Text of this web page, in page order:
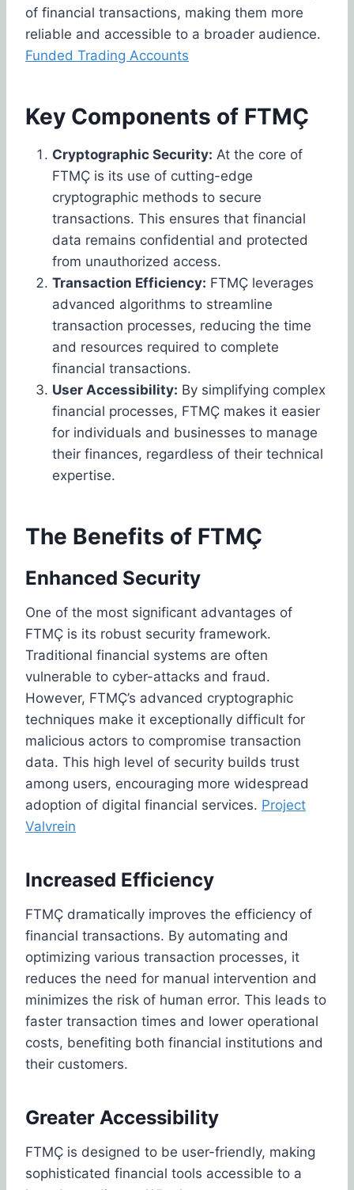
of financial transactions, making them more
reliable and accessible to a broader audience.
Funded Trading Accounts
Key Components of FTMÇ
Cryptographic Security: At the core of
FTMÇ is its use of cutting-edge
cryptographic methods to secure
transactions. This ensures that financial
data remains confidential and protected
from unauthorized access.
Transaction Efficiency: FTMÇ leverages
advanced algorithms to streamline
transaction processes, reducing the time
and resources required to complete
financial transactions.
User Accessibility: By simplifying complex
financial processes, FTMÇ makes it easier
for individuals and businesses to manage
their finances, regardless of their technical
expertise.
The Benefits of FTMÇ
Enhanced Security
One of the most significant advantages of
FTMÇ is its robust security framework.
Traditional financial systems are often
vulnerable to cyber-attacks and fraud.
However, FTMÇ’s advanced cryptographic
techniques make it exceptionally difficult for
malicious actors to compromise transaction
data. This high level of security builds trust
among users, encouraging more widespread
adoption of digital financial services. Project
Valvrein
Increased Efficiency
FTMÇ dramatically improves the efficiency of
financial transactions. By automating and
optimizing various transaction processes, it
reduces the need for manual intervention and
minimizes the risk of human error. This leads to
faster transaction times and lower operational
costs, benefiting both financial institutions and
their customers.
Greater Accessibility
FTMÇ is designed to be user-friendly, making
sophisticated financial tools accessible to a